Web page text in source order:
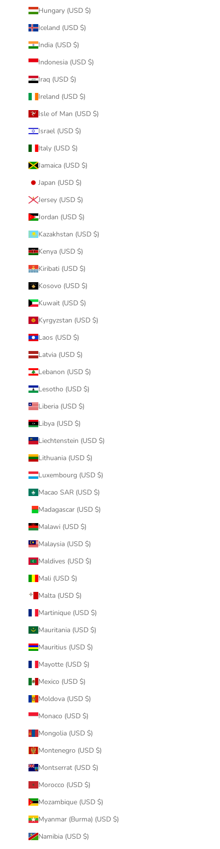
Hungary (USD $)
Iceland (USD $)
India (USD $)
Indonesia (USD $)
Iraq (USD $)
Ireland (USD $)
Isle of Man (USD $)
Israel (USD $)
Italy (USD $)
Jamaica (USD $)
Japan (USD $)
Jersey (USD $)
Jordan (USD $)
Kazakhstan (USD $)
Kenya (USD $)
Kiribati (USD $)
Kosovo (USD $)
Kuwait (USD $)
Kyrgyzstan (USD $)
Laos (USD $)
Latvia (USD $)
Lebanon (USD $)
Lesotho (USD $)
Liberia (USD $)
Libya (USD $)
Liechtenstein (USD $)
Lithuania (USD $)
Luxembourg (USD $)
Macao SAR (USD $)
Madagascar (USD $)
Malawi (USD $)
Malaysia (USD $)
Maldives (USD $)
Mali (USD $)
Malta (USD $)
Martinique (USD $)
Mauritania (USD $)
Mauritius (USD $)
Mayotte (USD $)
Mexico (USD $)
Moldova (USD $)
Monaco (USD $)
Mongolia (USD $)
Montenegro (USD $)
Montserrat (USD $)
Morocco (USD $)
Mozambique (USD $)
Myanmar (Burma) (USD $)
Namibia (USD $)